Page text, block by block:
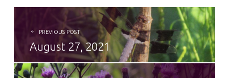
PREVIOUS POST
August 27, 2021